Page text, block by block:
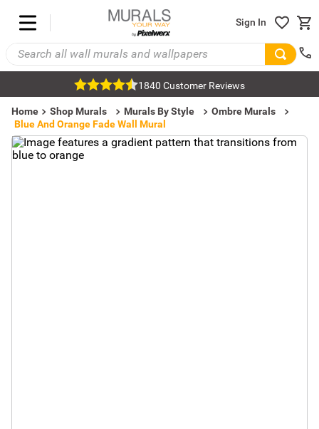
Sign In
1840 Customer Reviews
Home Shop Murals Murals By Style
Ombre Murals
Blue And Orange Fade Wall Mural